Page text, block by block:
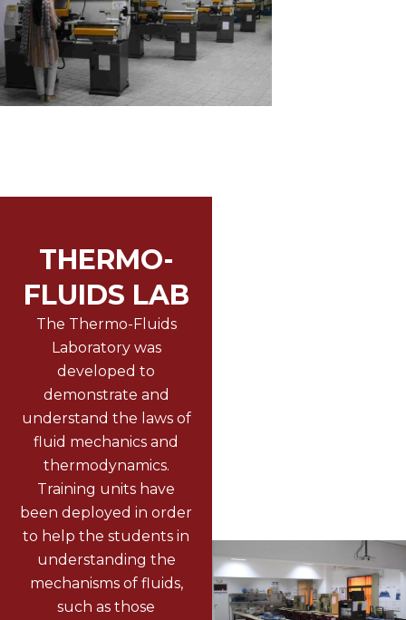
THERMO-
FLUIDS LAB
The Thermo-Fluids
Laboratory was
developed to
demonstrate and
understand the laws of
fluid mechanics and
thermodynamics.
Training units have
been deployed in order
to help the students in
understanding the
mechanisms of fluids,
such as those